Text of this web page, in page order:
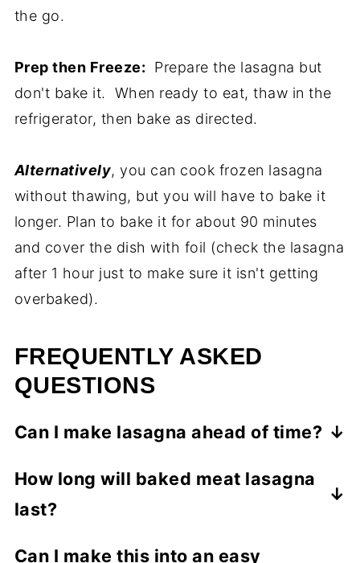
the go.
Prep then Freeze: Prepare the lasagna but
don't bake it. When ready to eat, thaw in the
refrigerator, then bake as directed.
Alternatively, you can cook frozen lasagna
without thawing, but you will have to bake it
longer. Plan to bake it for about 90 minutes
and cover the dish with foil (check the lasagna
after 1 hour just to make sure it isn't getting
overbaked).
FREQUENTLY ASKED
QUESTIONS
Can I make lasagna ahead of time?
Prepare the lasagna and keep it
refrigerated for up to 2 days, then bake as
How long will baked meat lasagna
last?
Can I make this into an easy